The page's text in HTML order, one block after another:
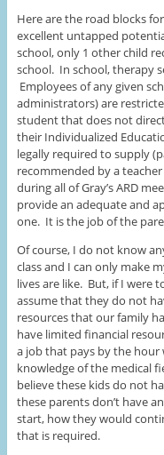
Here are the road blocks
excellent untapped
school, only 1 other child
school. In school, therapy
Employees of any given
administrators) are
student that does not
their Individualized
legally required to supply
recommended by a
during all of Gray’s ARD
provide an adequate and
one. It is the job of the
Of course, I do not know
class and I can only make
lives are like. But, if I were
assume that they do not
resources that our family
have limited financial
a job that pays by the
knowledge of the medical
believe these kids do not
these parents don’t have
start, how they would
that is required.